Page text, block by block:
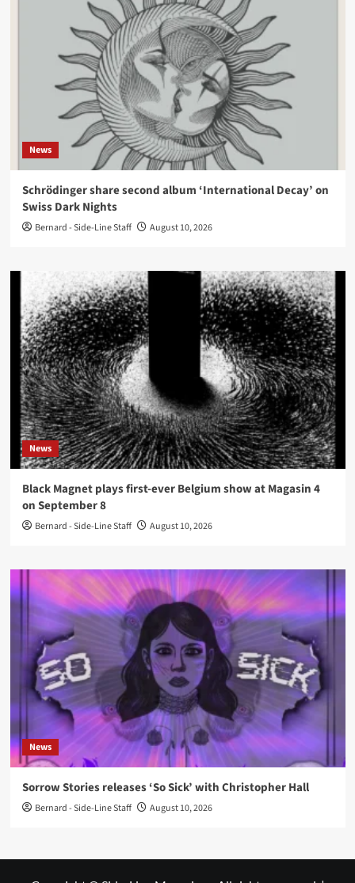
News
Schrödinger share second album ‘International Decay’ on
Swiss Dark Nights
Bernard - Side-Line Staff August 10, 2026
News
Black Magnet plays first-ever Belgium show at Magasin 4
on September 8
Bernard - Side-Line Staff August 10, 2026
News
Sorrow Stories releases ‘So Sick’ with Christopher Hall
Bernard - Side-Line Staff August 10, 2026